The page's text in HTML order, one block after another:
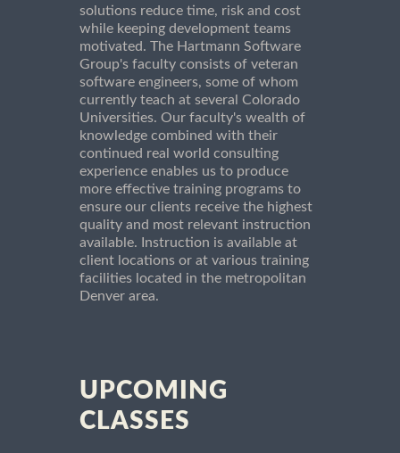
solutions reduce time, risk and cost
while keeping development teams
motivated. The Hartmann Software
Group's faculty consists of veteran
software engineers, some of whom
currently teach at several Colorado
Universities. Our faculty's wealth of
knowledge combined with their
continued real world consulting
experience enables us to produce
more effective training programs to
ensure our clients receive the highest
quality and most relevant instruction
available. Instruction is available at
client locations or at various training
facilities located in the metropolitan
Denver area.
UPCOMING
CLASSES